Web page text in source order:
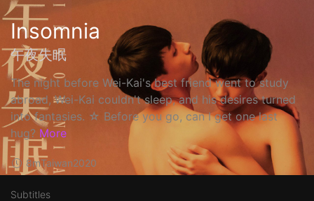
Insomnia
午夜失眠
The night before Wei-Kai's best friend went to study
abroad, Wei-Kai couldn't sleep, and his desires turned
into fantasies. ☆ Before you go, can I get one last
hug? More
8mTaiwan2020
Subtitles